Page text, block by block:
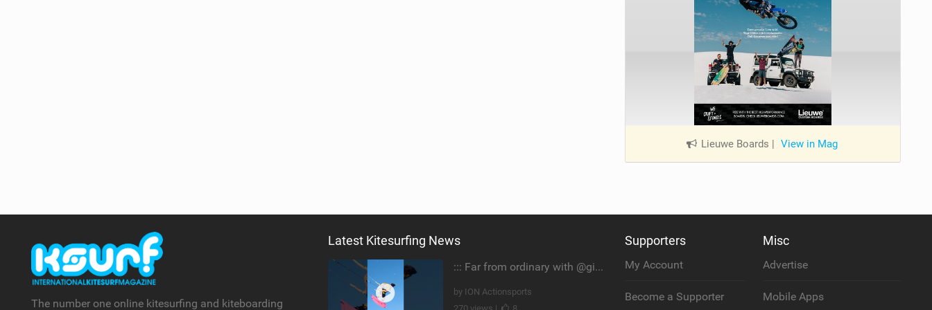
Lieuwe Boards | View in Mag
The number one online kitesurfing and kiteboarding
Latest Kitesurfing News
::: Far from ordinary with @gianmariacoccoluto93 ..
by ION Actionsports
Supporters
My Account
Become a Supporter
Misc
Advertise
Mobile Apps